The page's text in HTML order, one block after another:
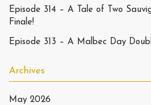
Episode 314 – A Tale of Two
Finale!
Episode 313 – A Malbec Day
Archives
May 2026